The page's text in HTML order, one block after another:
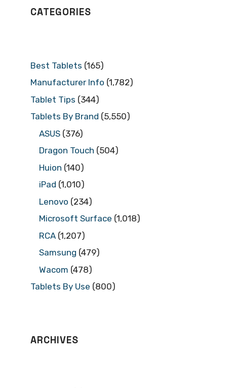
CATEGORIES
Best Tablets (165)
Manufacturer Info (1,782)
Tablet Tips (344)
Tablets By Brand (5,550)
ASUS (376)
Dragon Touch (504)
Huion (140)
iPad (1,010)
Lenovo (234)
Microsoft Surface (1,018)
RCA (1,207)
Samsung (479)
Wacom (478)
Tablets By Use (800)
ARCHIVES